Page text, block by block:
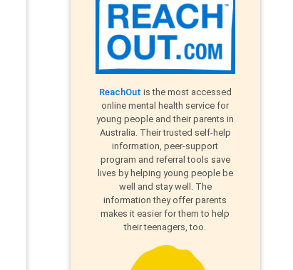
ReachOut is the most accessed
online mental health service for
young people and their parents in
Australia. Their trusted self-help
information, peer-support
program and referral tools save
lives by helping young people be
well and stay well. The
information they offer parents
makes it easier for them to help
their teenagers, too.